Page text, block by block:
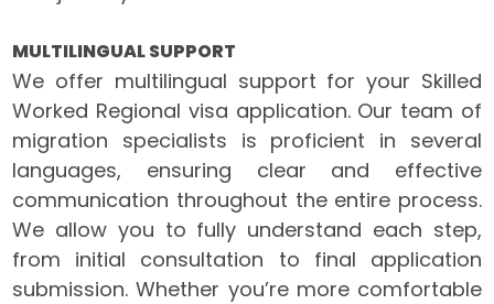
MULTILINGUAL SUPPORT
We offer multilingual support for your Skilled
Worked Regional visa application. Our team of
migration specialists is proficient in several
languages, ensuring clear and effective
communication throughout the entire process.
We allow you to fully understand each step,
from initial consultation to final application
submission. Whether you’re more comfortable